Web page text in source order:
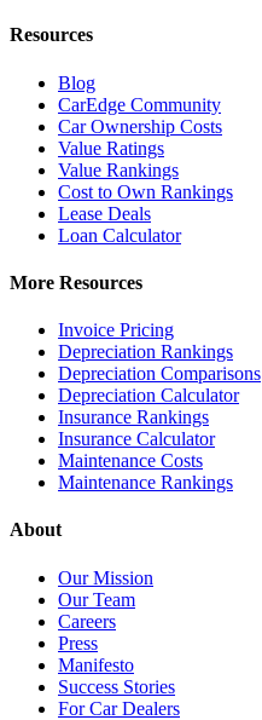
Resources
Blog
CarEdge Community
Car Ownership Costs
Value Ratings
Value Rankings
Cost to Own Rankings
Lease Deals
Loan Calculator
More Resources
Invoice Pricing
Depreciation Rankings
Depreciation Comparisons
Depreciation Calculator
Insurance Rankings
Insurance Calculator
Maintenance Costs
Maintenance Rankings
About
Our Mission
Our Team
Careers
Press
Manifesto
Success Stories
For Car Dealers